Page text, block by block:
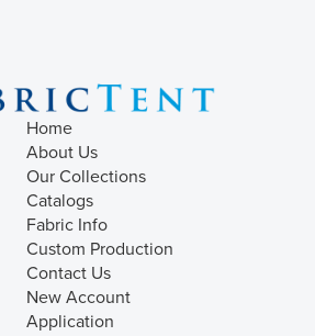
Home
About Us
Our Collections
Catalogs
Fabric Info
Custom Production
Contact Us
New Account
Application